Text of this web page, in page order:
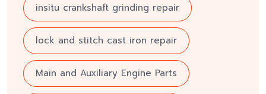
insitu crankshaft grinding repair
lock and stitch cast iron repair
Main and Auxiliary Engine Parts